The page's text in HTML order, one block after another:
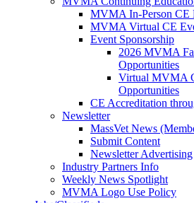
MVMA In-Person CE
MVMA Virtual CE
Event Sponsorship
2026 MVMA
Opportunities
Virtual MVMA
Opportunities
CE Accreditation
Newsletter
MassVet News
Submit Content
Newsletter Advertising
Industry Partners Info
Weekly News Spotlight
MVMA Logo Use Policy